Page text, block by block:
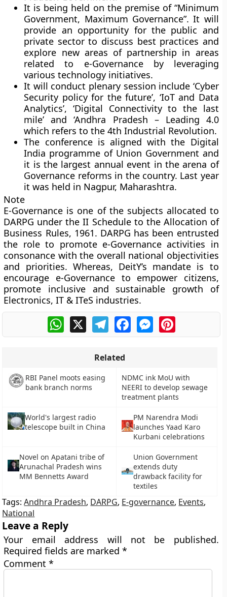
It is being held on the premise of “Minimum
Government, Maximum Governance”. It will
provide an opportunity for the public and
private sector to discuss best practices and
explore new areas of partnership in areas
related to e-Governance by leveraging
various technology initiatives.
It will conduct plenary session include ‘Cyber
Security policy for the future’, ‘IoT and Data
Analytics’, ‘Digital Connectivity to the last
mile’ and ‘Andhra Pradesh – Leading 4.0
which refers to the 4th Industrial Revolution.
The conference is aligned with the Digital
India programme of Union Government and
it is the largest annual event in the arena of
Governance reforms in the country. Last year
it was held in Nagpur, Maharashtra.
Note
E-Governance is one of the subjects allocated to
DARPG under the II Schedule to the Allocation of
Business Rules, 1961. DARPG has been entrusted
the role to promote e-Governance activities in
consonance with the overall national objectivities
and priorities. Whereas, DeitY’s mandate is to
encourage e-Governance to empower citizens,
promote inclusive and sustainable growth of
Electronics, IT & ITeS industries.
WhatsApp
X TelegramFacebookMessengerPinterest
Related
RBI Panel moots easing
bank branch norms
NDMC ink MoU with
NEERI to develop sewage
treatment plants
World's largest radio
telescope built in China
PM Narendra Modi
launches Yaad Karo
Kurbani celebrations
Novel on Apatani tribe of
Arunachal Pradesh wins
MM Bennetts Award
Union Government
extends duty
drawback facility for
textiles
Tags:Andhra Pradesh, DARPG, E-governance, Events,
National
Leave a Reply
Your email address will not be published.
Required fields are marked*
Comment*